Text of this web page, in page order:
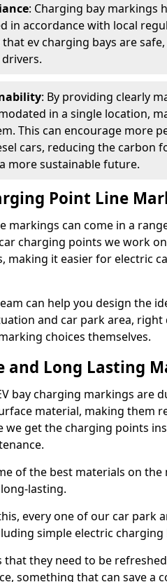
: Charging bay markings
in accordance with local
ev charging bays are
: By providing clearly
in a single location,
This can encourage more
cars, reducing the
more sustainable future.
Point Line
markings can come in a
charging points we work
making it easier for electric
can help you design the
and car park area,
choices themselves.
and Long Lasting
bay charging markings are
material, making them
we get the charging points
of the best materials on
lasting.
every one of our car park
simple electric charging
that they need to be
something that can save a